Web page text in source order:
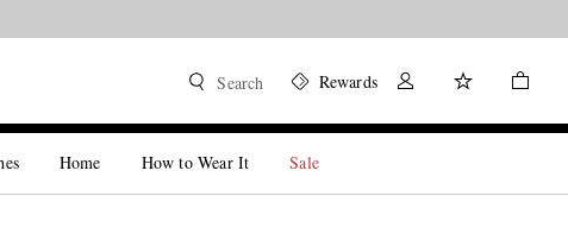
Search Rewards
Home How to Wear It Sale